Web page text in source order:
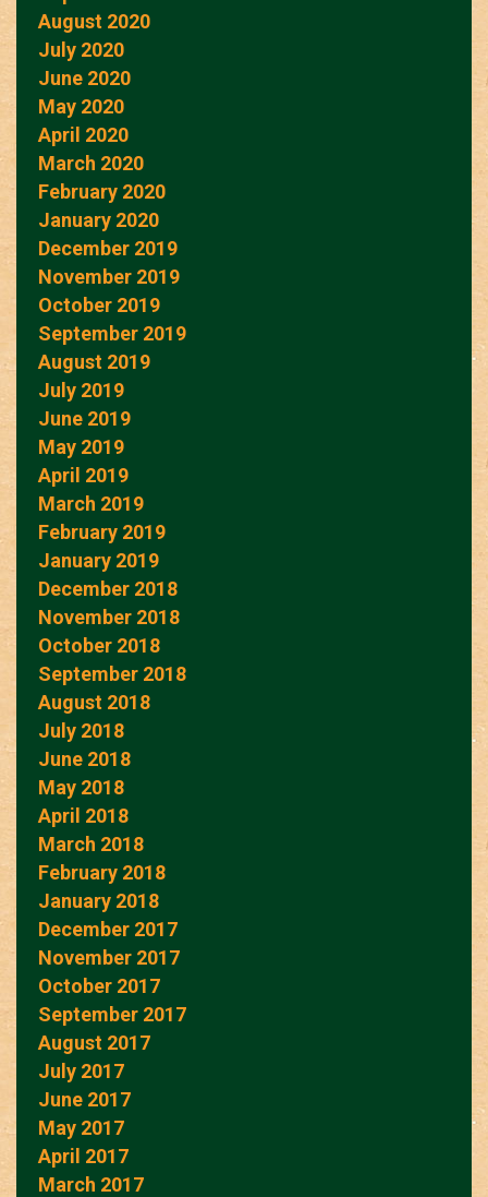
August 2020
July 2020
June 2020
May 2020
April 2020
March 2020
February 2020
January 2020
December 2019
November 2019
October 2019
September 2019
August 2019
July 2019
June 2019
May 2019
April 2019
March 2019
February 2019
January 2019
December 2018
November 2018
October 2018
September 2018
August 2018
July 2018
June 2018
May 2018
April 2018
March 2018
February 2018
January 2018
December 2017
November 2017
October 2017
September 2017
August 2017
July 2017
June 2017
May 2017
April 2017
March 2017